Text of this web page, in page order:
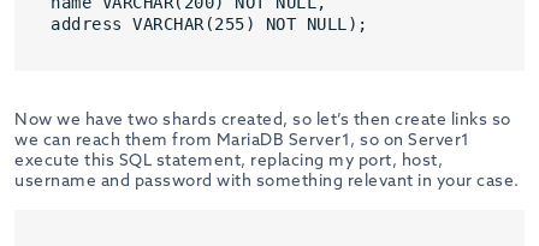
address VARCHAR(255) NOT NULL);
Now we have two shards created, so let’s then create links so
we can reach them from MariaDB Server1, so on Server1
execute this SQL statement, replacing my port, host,
username and password with something relevant in your case.